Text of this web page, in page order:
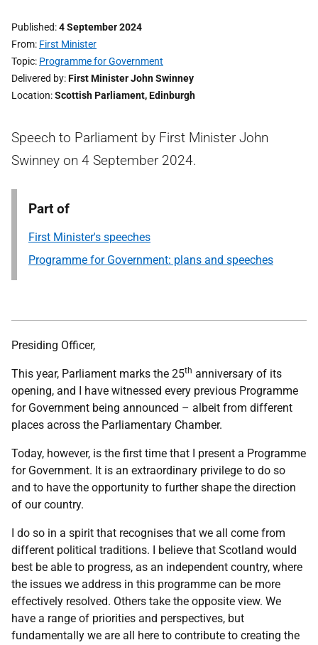
Published 4 September 2024
From First Minister
Topic Programme for Government
Delivered by First Minister John Swinney
Location Scottish Parliament, Edinburgh
Speech to Parliament by First Minister John
Swinney on 4 September 2024.
Part of
First Minister's speeches
Programme for Government: plans and speeches
Presiding Officer,
This year, Parliament marks the 25th anniversary of its
opening, and I have witnessed every previous Programme
for Government being announced – albeit from different
places across the Parliamentary Chamber.
Today, however, is the first time that I present a Programme
for Government. It is an extraordinary privilege to do so
and to have the opportunity to further shape the direction
of our country.
I do so in a spirit that recognises that we all come from
different political traditions. I believe that Scotland would
best be able to progress, as an independent country, where
the issues we address in this programme can be more
effectively resolved. Others take the opposite view. We
have a range of priorities and perspectives, but
fundamentally we are all here to contribute to creating the